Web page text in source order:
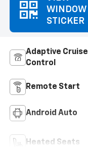
WINDOW
STICKER
Adaptive Cruise
Control
Remote Start
Android Auto
Heated Seats